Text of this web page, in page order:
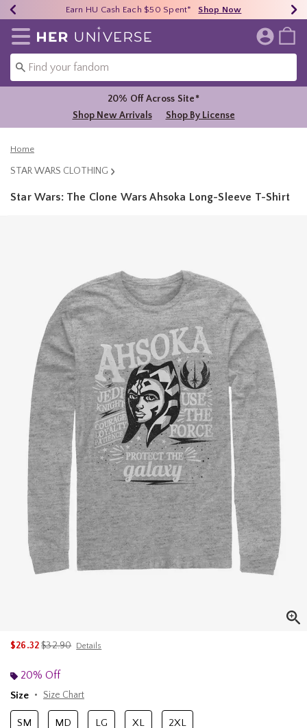
40% - 70% Off Clearance* Shop Now
Earn HU Cash Each $50 Spent* Shop Now
Free Shipping Over $75* Shop Now
Redirect to Her Universe Home Page
20% Off Across Site*
Shop New Arrivals
Shop By License
Home
STAR WARS CLOTHING
Star Wars: The Clone Wars Ahsoka Long-Sleeve T-Shirt
$26.32is sales price, the original price is
$32.90 Details
20% Off
Size
Size Chart
SM MD LG XL 2XL